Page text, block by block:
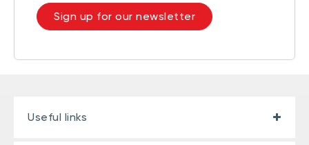
Sign up for our newsletter
Useful links